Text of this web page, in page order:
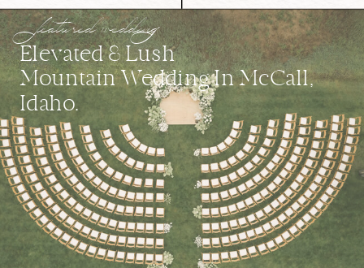
Elevated & Lush
Mountain Wedding In McCall,
Idaho.
featured wedding